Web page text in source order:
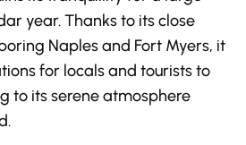
year. Thanks to its close
Naples and Fort Myers, it
for locals and tourists to
to its serene atmosphere